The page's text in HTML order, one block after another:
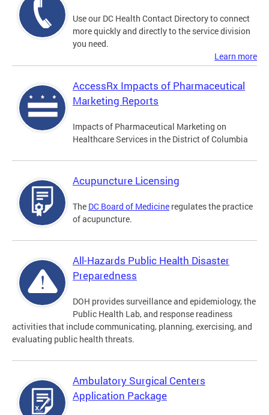
Use our DC Health Contact Directory to connect
more quickly and directly to the service division
you need.
Learn more
AccessRx Impacts of Pharmaceutical
Marketing Reports
Impacts of Pharmaceutical Marketing on
Healthcare Services in the District of Columbia
Acupuncture Licensing
The DC Board of Medicine regulates the practice
of acupuncture.
All-Hazards Public Health Disaster
Preparedness
DOH provides surveillance and epidemiology, the
Public Health Lab, and response readiness
activities that include communicating, planning, exercising, and
evaluating public health threats.
Ambulatory Surgical Centers
Application Package